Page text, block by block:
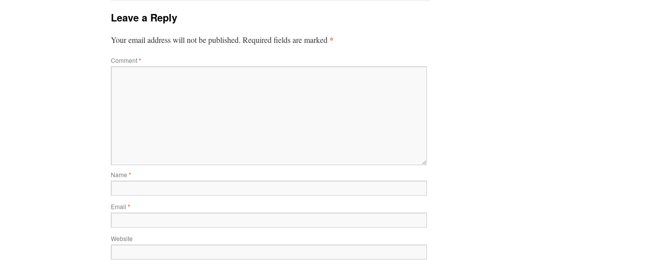
Leave a Reply
Your email address will not be published. Required fields are marked *
Comment*
Name *
Email *
Website